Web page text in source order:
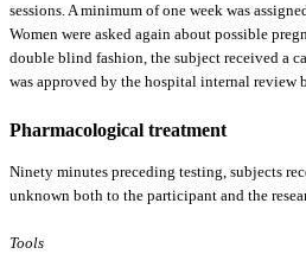
sessions. A minimum of one week was
Women were asked again about possible
double blind fashion, the subject received a
was approved by the hospital internal review
Pharmacological treatment
Ninety minutes preceding testing, subjects
unknown both to the participant and the
Tools